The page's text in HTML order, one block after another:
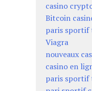
casino
Bitcoin
paris sportif
Viagra
nouveaux
casino en
paris sportif